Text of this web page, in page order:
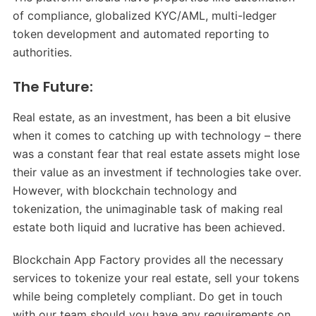
of compliance, globalized KYC/AML, multi-ledger
token development and automated reporting to
authorities.
The Future:
Real estate, as an investment, has been a bit elusive
when it comes to catching up with technology – there
was a constant fear that real estate assets might lose
their value as an investment if technologies take over.
However, with blockchain technology and
tokenization, the unimaginable task of making real
estate both liquid and lucrative has been achieved.
Blockchain App Factory provides all the necessary
services to tokenize your real estate, sell your tokens
while being completely compliant. Do get in touch